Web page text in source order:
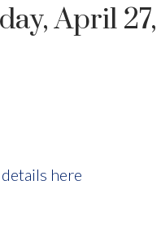
April
details here